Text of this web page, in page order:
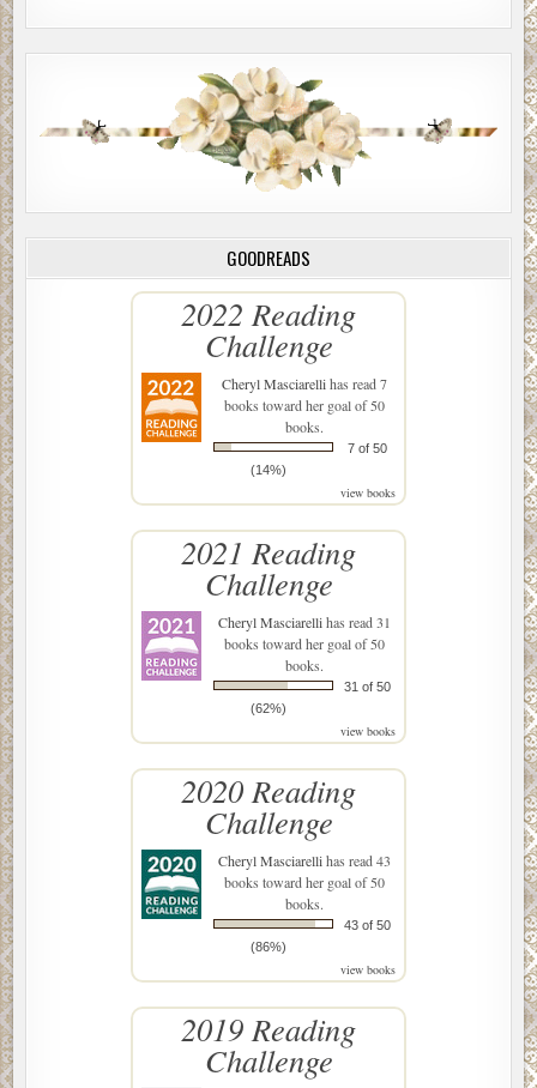
GOODREADS
2022 Reading
Challenge
Cheryl Masciarellihas read 7
books toward her goal of 50
books.
7 of 50
(14%)
view books
2021 Reading
Challenge
Cheryl Masciarellihas read 31
books toward her goal of 50
books.
31 of 50
(62%)
view books
2020 Reading
Challenge
Cheryl Masciarellihas read 43
books toward her goal of 50
books.
43 of 50
(86%)
view books
2019 Reading
Challenge